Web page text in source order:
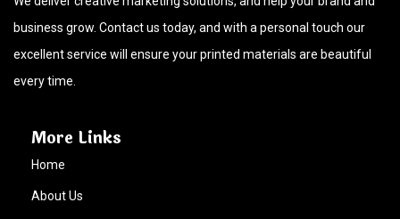
business grow. Contact us today, and with a personal touch our
excellent service will ensure your printed materials are beautiful
every time.
More Links
Home
About Us